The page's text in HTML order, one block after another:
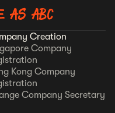
AS ABC
Creation
Company
Kong Company
Company Secretary